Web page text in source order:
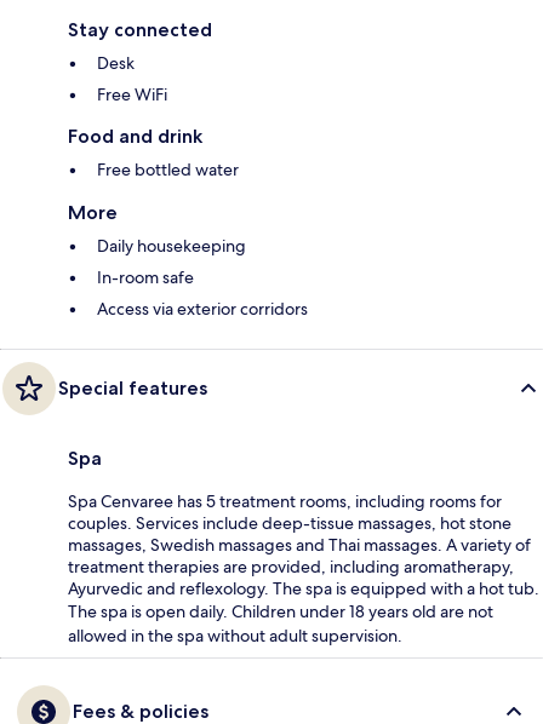
Stay connected
Desk
Free WiFi
Food and drink
Free bottled water
More
Daily housekeeping
In-room safe
Access via exterior corridors
Special features
Spa
Spa Cenvaree has 5 treatment rooms, including rooms for
couples. Services include deep-tissue massages, hot stone
massages, Swedish massages and Thai massages. A variety of
treatment therapies are provided, including aromatherapy,
Ayurvedic and reflexology. The spa is equipped with a hot tub.
The spa is open daily. Children under 18 years old are not
allowed in the spa without adult supervision.
Fees & policies